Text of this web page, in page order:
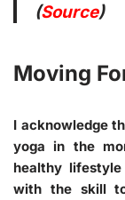
(Source)
Moving
I acknowledge
yoga in the
healthy
with the skill